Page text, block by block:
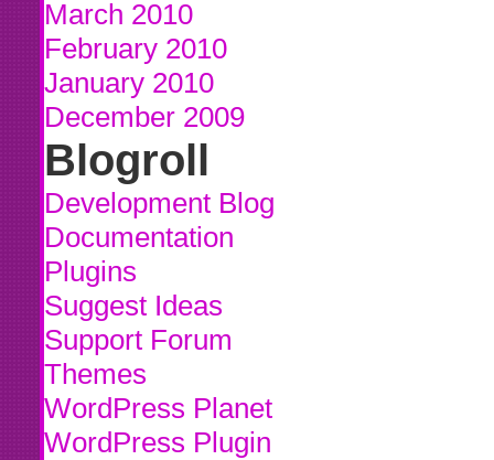
March 2010
February 2010
January 2010
December 2009
Blogroll
Development Blog
Documentation
Plugins
Suggest Ideas
Support Forum
Themes
WordPress Planet
WordPress Plugin